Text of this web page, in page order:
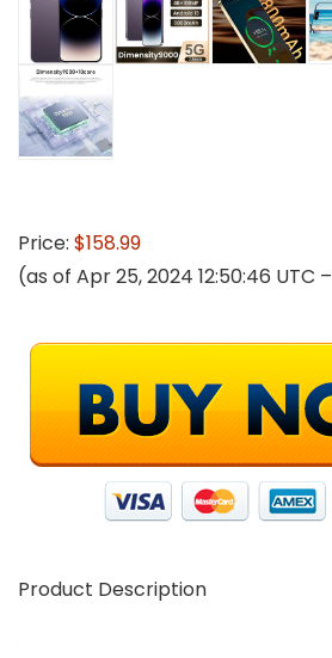
Price: $158.99
(as of Apr 25, 2024 12:50:46 UTC –
Product Description